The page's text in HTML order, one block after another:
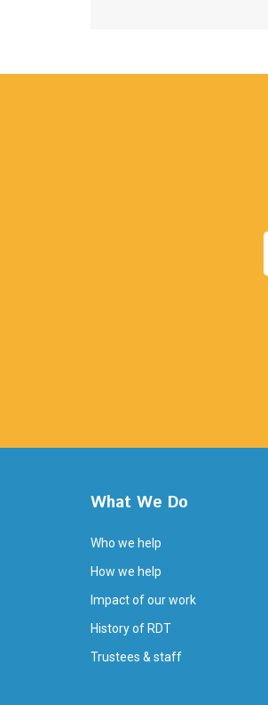
What We Do
Who we help
How we help
Impact of our work
History of RDT
Trustees & staff